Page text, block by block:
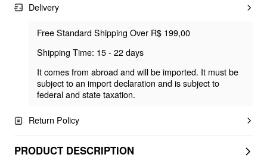
Delivery
Free Standard Shipping Over R$ 199,00
Shipping Time: 15 - 22 days
It comes from abroad and will be imported. It must be
subject to an import declaration and is subject to
federal and state taxation.
Return Policy
PRODUCT DESCRIPTION